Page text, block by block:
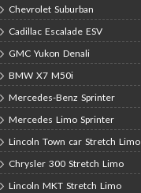
Chevrolet Suburban
Cadillac Escalade ESV
GMC Yukon Denali
BMW X7 M50i
Mercedes-Benz Sprinter
Mercedes Limo Sprinter
Lincoln Town car Stretch Limo
Chrysler 300 Stretch Limo
Lincoln MKT Stretch Limo